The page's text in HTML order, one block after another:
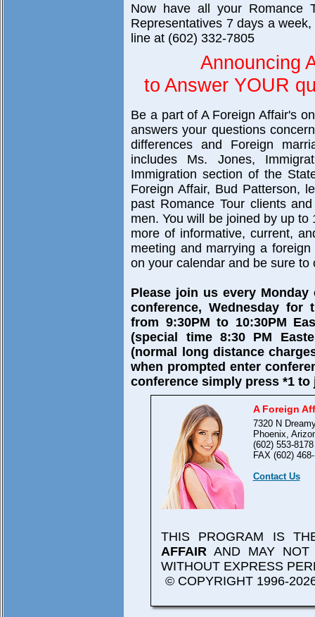
Now have all your Romance
Representatives 7 days a
line at (602) 332-7805
Announcing
to Answer YOUR
Be a part of A Foreign Affair's
answers your questions
differences and Foreign
includes Ms. Jones,
Immigration section of the
Foreign Affair, Bud Patterson,
past Romance Tour clients
men. You will be joined by up
more of informative, current,
meeting and marrying a
on your calendar and be sure
Please join us every
conference, Wednesday for
from 9:30PM to 10:30PM
(special time 8:30 PM
(normal long distance
when prompted enter
conference simply press *1
A Foreign
7320 N
Phoenix,
(602) 553-8178
FAX (602)
Contact Us
THIS PROGRAM IS
AFFAIR AND MAY
WITHOUT EXPRESS
© COPYRIGHT 1996-